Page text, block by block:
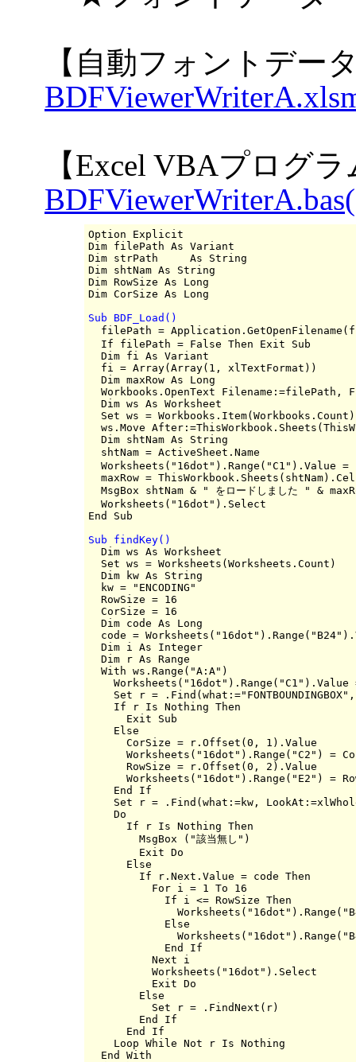
【自動フォントデー
【Excel VBAプログ
Option Explicit
Dim filePath As Variant
Dim strPath     As String
Dim shtNam As String
Dim RowSize As Long
Sub BDF_Load()
filePath =
  If filePath = False Then Exit Sub
  Dim fi As Variant
  fi = Array(Array(1, xlTextFormat))
  Dim maxRow As Long
Workbooks.OpenText Filename:=filePath,
  Dim ws As Worksheet
Set ws =
ws.Move
  Dim shtNam As String
shtNam =
Worksheets("16dot").Range("C1").Value =
maxRow =
MsgBox shtNam & " をロードしました " &
  Worksheets("16dot").Select
Sub findKey()
Dim ws As Worksheet
  Set ws = Worksheets(Worksheets.Count)
  Dim kw As String
  kw = "ENCODING"
  RowSize = 16
  CorSize = 16
  Dim code As Long
code =
  Dim i As Integer
  Dim r As Range
  With ws.Range("A:A")
Worksheets("16dot").Range("C1").Value
Set r =
    If r Is Nothing Then
      Exit Sub
    Else
      CorSize = r.Offset(0, 1).Value
Worksheets("16dot").Range("C2") =
      RowSize = r.Offset(0, 2).Value
Worksheets("16dot").Range("E2") =
    End If
Set r = .Find(what:=kw,
    Do
      If r Is Nothing Then
        MsgBox ("該当無し")
        Exit Do
      Else
        If r.Next.Value = code Then
          For i = 1 To 16
            If i <= RowSize Then
            Else
            End If
          Next i
          Worksheets("16dot").Select
          Exit Do
        Else
          Set r = .FindNext(r)
        End If
      End If
    Loop While Not r Is Nothing
  End With